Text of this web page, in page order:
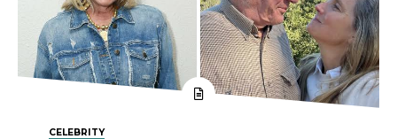
CELEBRITY